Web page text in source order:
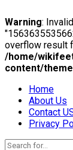
Warning:
overflow result
/home/
content/
Home
About Us
Contact
Privacy